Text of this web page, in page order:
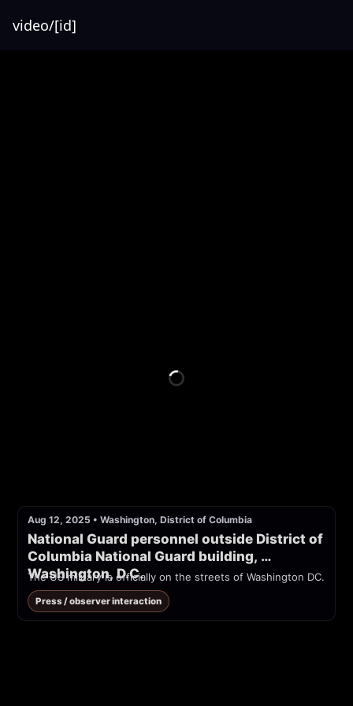
video/[id]
Aug 12, 2025 • Washington, District of Columbia
National Guard personnel outside District of
Columbia National Guard building,
Washington, D.C.
The US military is officially on the streets of Washington DC.
Press / observer interaction